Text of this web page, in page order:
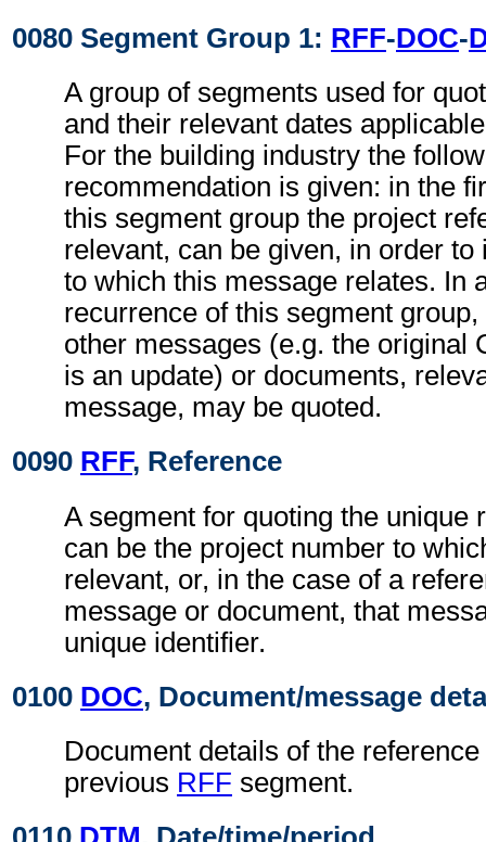
0080 Segment Group 1: RFF-DOC-
A group of segments used for
and their relevant dates
For the building industry the
recommendation is given: in the
this segment group the project
relevant, can be given, in order to
to which this message relates. In
recurrence of this segment
other messages (e.g. the original
is an update) or documents,
message, may be quoted.
0090 RFF, Reference
A segment for quoting the unique
can be the project number to
relevant, or, in the case of a
message or document, that
unique identifier.
0100 DOC, Document/message
Document details of the
previous RFF segment.